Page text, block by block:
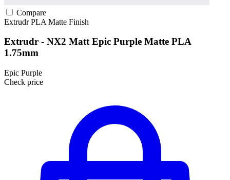
Compare
ExtrudrPLA Matte Finish
Extrudr - NX2 Matt Epic Purple Matte PLA
1.75mm
Epic Purple
Check price